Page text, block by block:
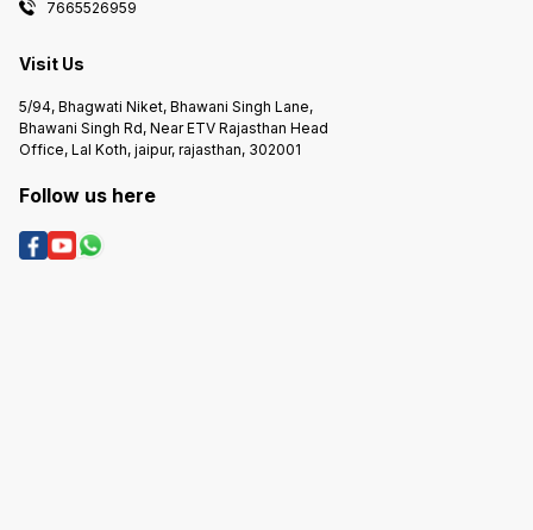
7665526959
Visit Us
5/94, Bhagwati Niket, Bhawani Singh Lane,
Bhawani Singh Rd, Near ETV Rajasthan Head
Office, Lal Koth, jaipur, rajasthan, 302001
Follow us here